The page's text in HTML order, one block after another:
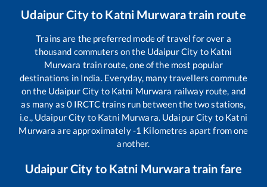
Udaipur Cityto Katni Murwaratrain route
Trains are the preferred mode of travel for over a
thousand commuters on the Udaipur City to Katni
Murwara train route, one of the most popular
destinations in India. Everyday, many travellers commute
on the Udaipur City to Katni Murwara railway route, and
as many as 0IRCTC trains run between the two stations,
i.e., Udaipur City to Katni Murwara. Udaipur City to Katni
Murwara are approximately-1 Kilometres apart from one
another.
Udaipur City to Katni Murwaratrain fare